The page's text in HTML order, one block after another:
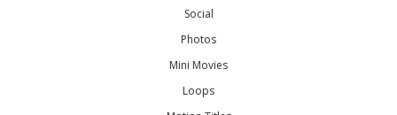
Social
Photos
Mini Movies
Loops